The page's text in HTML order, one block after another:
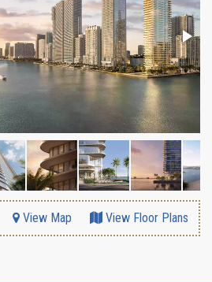
View Map View Floor Plans